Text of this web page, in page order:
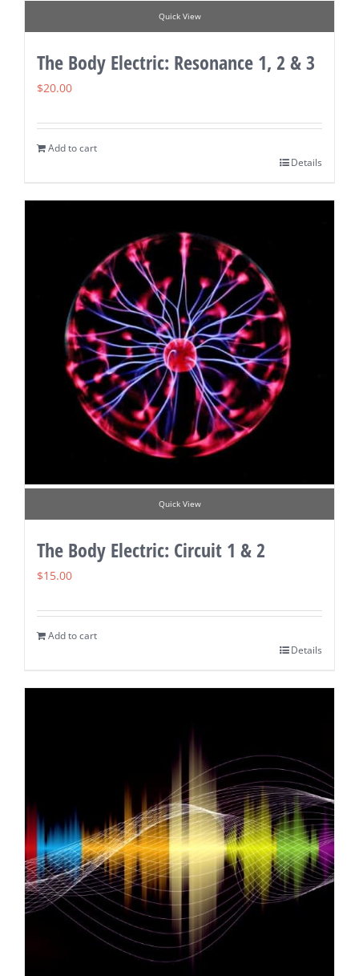
Quick View
The Body Electric: Resonance 1, 2 & 3
$20.00
Add to cart
Details
Quick View
The Body Electric: Circuit 1 & 2
$15.00
Add to cart
Details